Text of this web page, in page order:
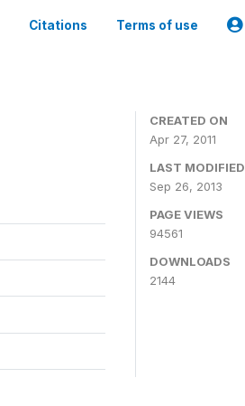
Citations Terms of use
CREATED ON
Apr 27, 2011
LAST MODIFIED
Sep 26, 2013
PAGE VIEWS
94561
DOWNLOADS
2144